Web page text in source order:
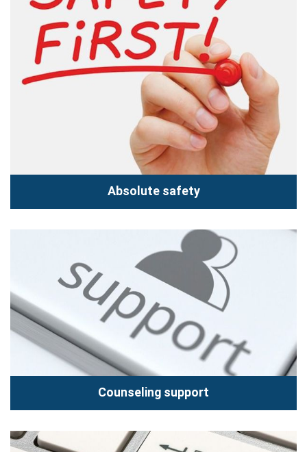
Service is fast
Come to Hoang Vu Center you can use the service of super
speed. Customers are looking at the Technician to...
Read more
Absolute safety
Absolute safety
Hoang Vu Center provides you "Service repair 5 star
standard". We are committed to the products when you
send repairs...
Read more
Counseling support